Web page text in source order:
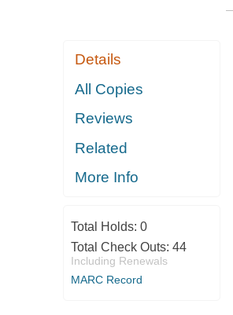
Details
All Copies
Reviews
Related
More Info
Total Holds: 0
Total Check Outs: 44
Including Renewals
MARC Record